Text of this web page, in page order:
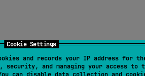
Cookie Settings
and records your IP address for
and managing your access to
: CharSequence): List<Pair<Char